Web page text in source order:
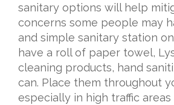
sanitary options will help
concerns some people may
and simple sanitary station
have a roll of paper towel,
cleaning products, hand
can. Place them throughout
especially in high traffic areas